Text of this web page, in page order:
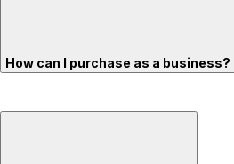
How can I purchase as a business?